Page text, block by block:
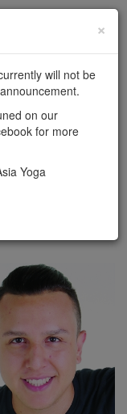
×
will not be
on our
for more
Yoga